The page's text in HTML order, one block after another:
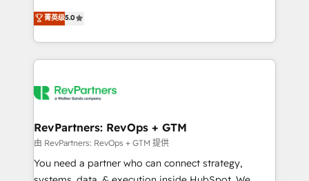
HubSpot accreditations and experience across
hundreds of organizations in dozens of industries,
explore whether S2 is the partner you’ve been
Certified Experts & Trainers across the team ★
1,500+ implementations across five continents ★ AI-
First, RevOps-led, Onboarding obsessed ★
Company of the Year 2024/25 INSIDEA helps
engine. We onboard your team, migrate your data,
from week one, in your time zone. What we do ➤
Onboarding: Live in weeks, with workflows built
around your business, not a template. ➤ Migration:
Move from any legacy CRM. Zero downtime, full data
菁英级5.0
RevPartners: RevOps + GTM
由 RevPartners: RevOps + GTM 提供
You need a partner who can connect strategy,